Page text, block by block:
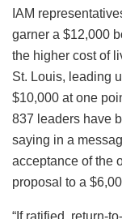
IAM
garner a $12,000
the higher cost of
St. Louis, leading
$10,000 at one
837 leaders have
saying in a
acceptance of the
proposal to a
“If ratified, return-